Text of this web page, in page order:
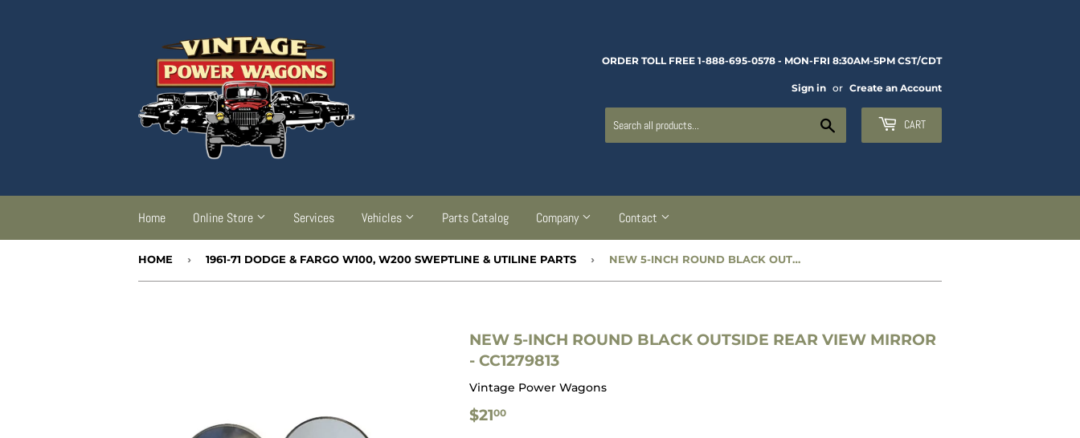
ORDER TOLL FREE 1-888-695-0578 - MON-FRI 8:30AM-5PM CST/CDT
Sign in or Create an Account
CART
Home Online Store Services Vehicles Parts Catalog Company Contact
HOME › 1961-71 DODGE & FARGO W100, W200 SWEPTLINE & UTILINE PARTS › NEW 5-INCH ROUND BLACK OUTSIDE REAR VIEW MIRROR - CC1279813
NEW 5-INCH ROUND BLACK OUTSIDE REAR VIEW MIRROR
- CC1279813
Vintage Power Wagons
$2100